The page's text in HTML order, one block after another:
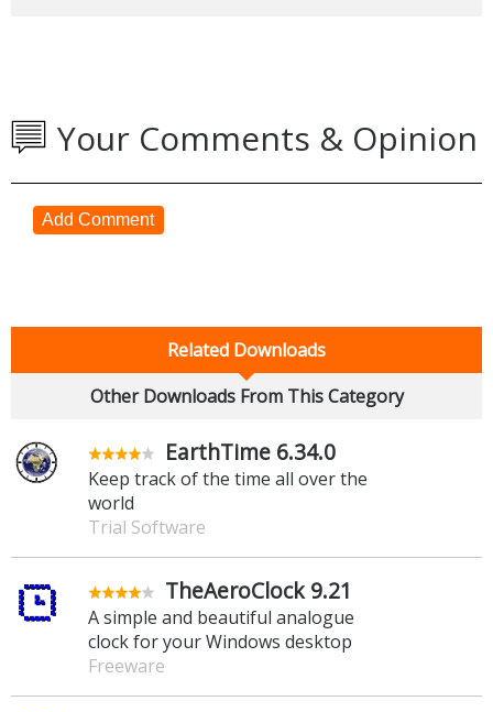
Your Comments & Opinion
Add Comment
Related Downloads
Other Downloads From This Category
EarthTime 6.34.0
Keep track of the time all over the
world
Trial Software
TheAeroClock 9.21
A simple and beautiful analogue
clock for your Windows desktop
Freeware